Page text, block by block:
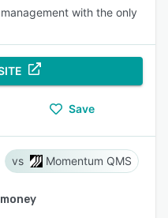
with the only
Save
Momentum QMS